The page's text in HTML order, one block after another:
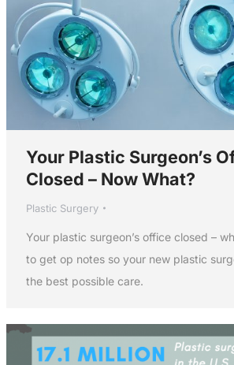
Your Plastic Surgeon’s
Closed – Now What?
Plastic Surgery
Your plastic surgeon’s office closed –
to get op notes so your new plastic
the best possible care.